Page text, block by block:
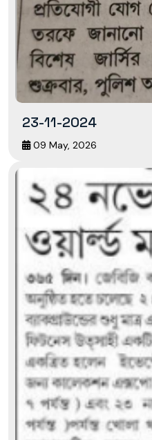
23-11-2024
09 May, 2026